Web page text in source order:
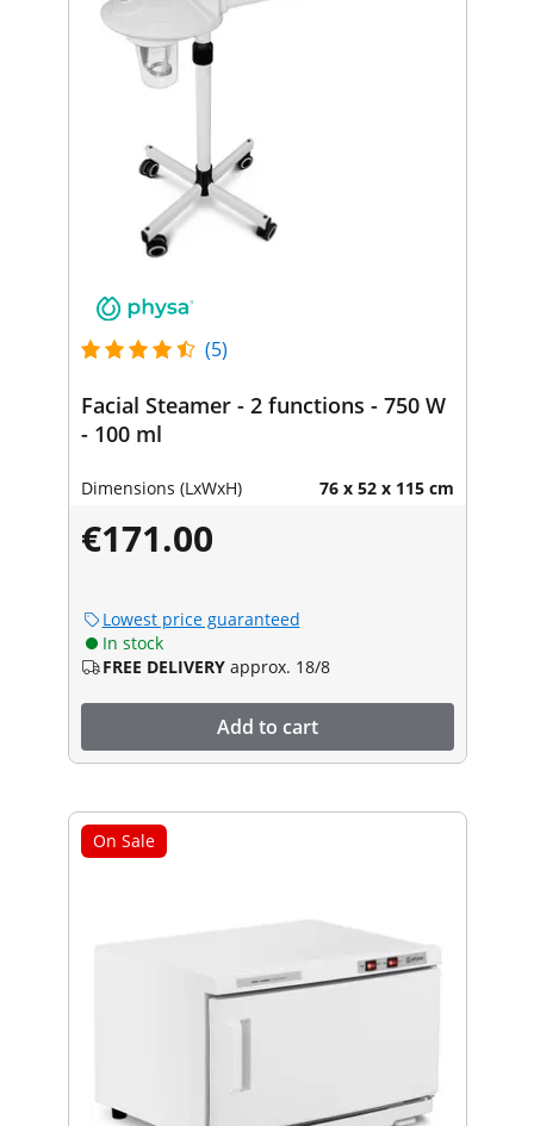
(5)
Facial Steamer - 2 functions - 750 W
- 100 ml
Dimensions (LxWxH) 76 x 52 x 115 cm
€171.00
Lowest price guaranteed
In stock
FREE DELIVERY approx. 18/8
Add to cart
On Sale